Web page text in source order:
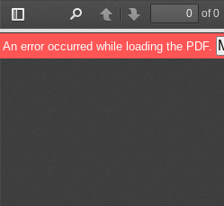
Toggle
Sidebar
PreviousNext
of 0
An error occurred while loading the PDF.